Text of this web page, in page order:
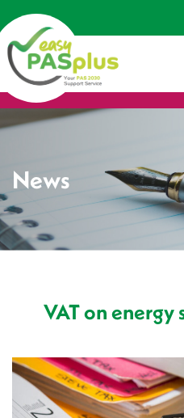
News
VAT on energy